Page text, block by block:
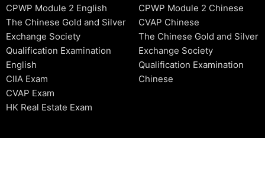
CPWP Module 2 English
The Chinese Gold and Silver
Exchange Society
Qualification Examination
English
CIIA Exam
CVAP Exam
HK Real Estate Exam
CPWP Module 2 Chinese
CVAP Chinese
The Chinese Gold and Silver
Exchange Society
Qualification Examination
Chinese